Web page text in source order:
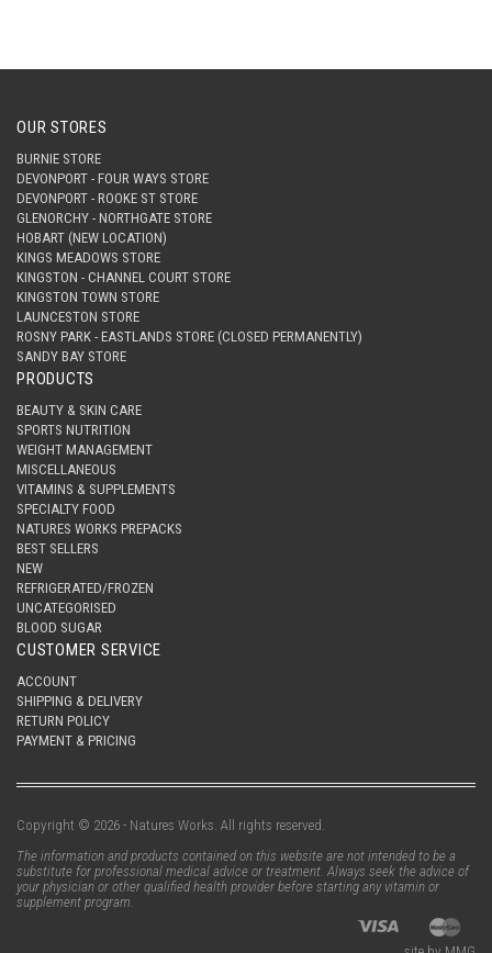
OUR STORES
BURNIE STORE
DEVONPORT - FOUR WAYS STORE
DEVONPORT - ROOKE ST STORE
GLENORCHY - NORTHGATE STORE
HOBART (NEW LOCATION)
KINGS MEADOWS STORE
KINGSTON - CHANNEL COURT STORE
KINGSTON TOWN STORE
LAUNCESTON STORE
ROSNY PARK - EASTLANDS STORE (CLOSED PERMANENTLY)
SANDY BAY STORE
PRODUCTS
BEAUTY & SKIN CARE
SPORTS NUTRITION
WEIGHT MANAGEMENT
MISCELLANEOUS
VITAMINS & SUPPLEMENTS
SPECIALTY FOOD
NATURES WORKS PREPACKS
BEST SELLERS
NEW
REFRIGERATED/FROZEN
UNCATEGORISED
BLOOD SUGAR
CUSTOMER SERVICE
ACCOUNT
SHIPPING & DELIVERY
RETURN POLICY
PAYMENT & PRICING
Copyright © 2026 - Natures Works. All rights reserved.
The information and products contained on this website are not intended to be a
substitute for professional medical advice or treatment. Always seek the advice of
your physician or other qualified health provider before starting any vitamin or
supplement program.